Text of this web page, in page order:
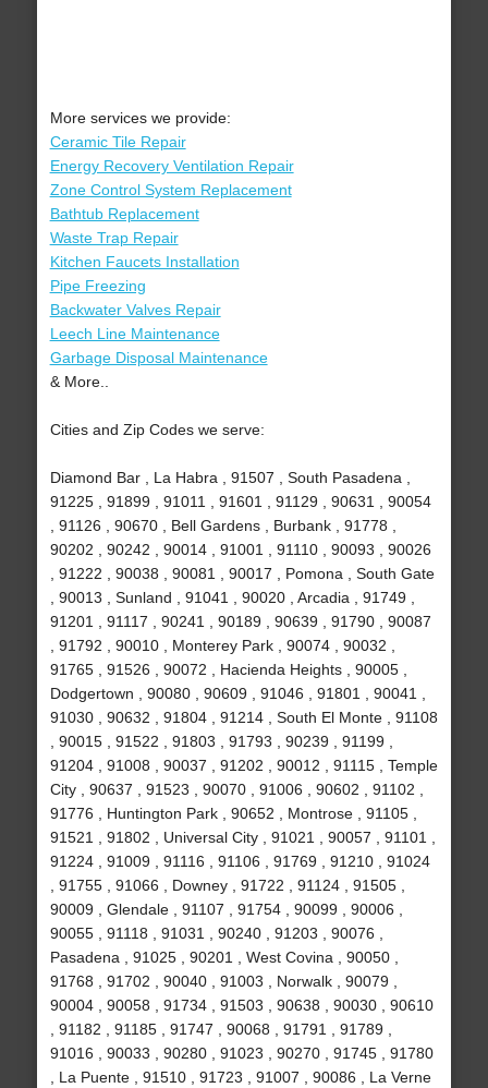
More services we provide:
Ceramic Tile Repair
Energy Recovery Ventilation Repair
Zone Control System Replacement
Bathtub Replacement
Waste Trap Repair
Kitchen Faucets Installation
Pipe Freezing
Backwater Valves Repair
Leech Line Maintenance
Garbage Disposal Maintenance
& More..
Cities and Zip Codes we serve:
Diamond Bar , La Habra , 91507 , South Pasadena ,
91225 , 91899 , 91011 , 91601 , 91129 , 90631 , 90054
, 91126 , 90670 , Bell Gardens , Burbank , 91778 ,
90202 , 90242 , 90014 , 91001 , 91110 , 90093 , 90026
, 91222 , 90038 , 90081 , 90017 , Pomona , South Gate
, 90013 , Sunland , 91041 , 90020 , Arcadia , 91749 ,
91201 , 91117 , 90241 , 90189 , 90639 , 91790 , 90087
, 91792 , 90010 , Monterey Park , 90074 , 90032 ,
91765 , 91526 , 90072 , Hacienda Heights , 90005 ,
Dodgertown , 90080 , 90609 , 91046 , 91801 , 90041 ,
91030 , 90632 , 91804 , 91214 , South El Monte , 91108
, 90015 , 91522 , 91803 , 91793 , 90239 , 91199 ,
91204 , 91008 , 90037 , 91202 , 90012 , 91115 , Temple
City , 90637 , 91523 , 90070 , 91006 , 90602 , 91102 ,
91776 , Huntington Park , 90652 , Montrose , 91105 ,
91521 , 91802 , Universal City , 91021 , 90057 , 91101 ,
91224 , 91009 , 91116 , 91106 , 91769 , 91210 , 91024
, 91755 , 91066 , Downey , 91722 , 91124 , 91505 ,
90009 , Glendale , 91107 , 91754 , 90099 , 90006 ,
90055 , 91118 , 91031 , 90240 , 91203 , 90076 ,
Pasadena , 91025 , 90201 , West Covina , 90050 ,
91768 , 91702 , 90040 , 91003 , Norwalk , 90079 ,
90004 , 90058 , 91734 , 91503 , 90638 , 90030 , 90610
, 91182 , 91185 , 91747 , 90068 , 91791 , 91789 ,
91016 , 90033 , 90280 , 91023 , 90270 , 91745 , 91780
, La Puente , 91510 , 91723 , 91007 , 90086 , La Verne